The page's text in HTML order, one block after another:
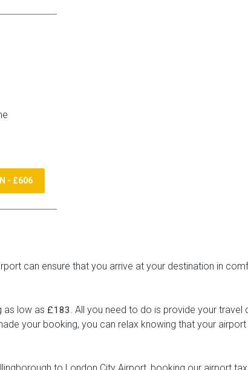
- £606
can ensure that you arrive at your destination in
as low as £183. All you need to do is provide your travel
your booking, you can relax knowing that your